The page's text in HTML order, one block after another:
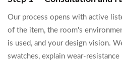
Our process opens with active
of the item, the room's
is used, and your design vision.
swatches, explain wear-resistance